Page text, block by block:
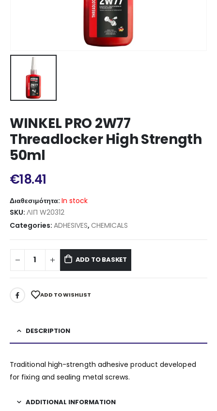
WINKEL PRO 2W77
Threadlocker High Strength
50ml
€18.41
Διαθεσιμότητα: In stock
SKU: ΛΙΠ W20312
Categories: ADHESIVES, CHEMICALS
ADD TO BASKET
ADD TO WISHLIST
DESCRIPTION
Traditional high-strength adhesive product developed
for fixing and sealing metal screws.
ADDITIONAL INFORMATION